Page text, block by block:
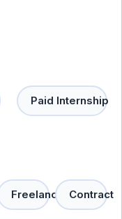
Paid Internship
Freelance Contract